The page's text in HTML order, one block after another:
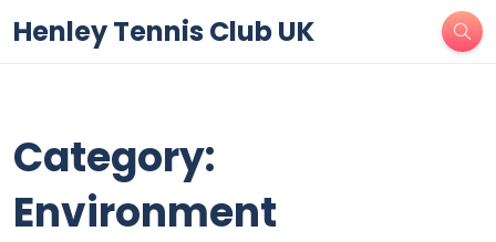
Henley Tennis Club UK
Category:
Environment